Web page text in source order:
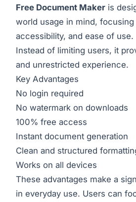
Free Document Maker is
world usage in mind,
accessibility, and ease of use.
Instead of limiting users, it
and unrestricted experience.
Key Advantages
No login required
No watermark on downloads
100% free access
Instant document generation
Clean and structured
Works on all devices
These advantages make a
in everyday use. Users can